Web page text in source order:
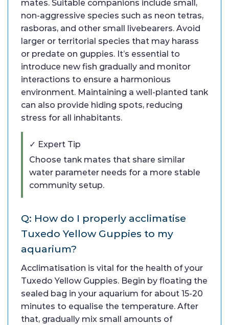
mates. Suitable companions include small,
non-aggressive species such as neon tetras,
rasboras, and other small livebearers. Avoid
larger or territorial species that may harass
or predate on guppies. It’s essential to
introduce new fish gradually and monitor
interactions to ensure a harmonious
environment. Maintaining a well-planted tank
can also provide hiding spots, reducing
stress for all inhabitants.
✓ Expert Tip
Choose tank mates that share similar
water parameter needs for a more stable
community setup.
Q: How do I properly acclimatise
Tuxedo Yellow Guppies to my
aquarium?
Acclimatisation is vital for the health of your
Tuxedo Yellow Guppies. Begin by floating the
sealed bag in your aquarium for about 15-20
minutes to equalise the temperature. After
that, gradually mix small amounts of